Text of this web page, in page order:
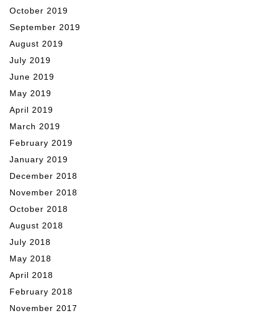
October 2019
September 2019
August 2019
July 2019
June 2019
May 2019
April 2019
March 2019
February 2019
January 2019
December 2018
November 2018
October 2018
August 2018
July 2018
May 2018
April 2018
February 2018
November 2017